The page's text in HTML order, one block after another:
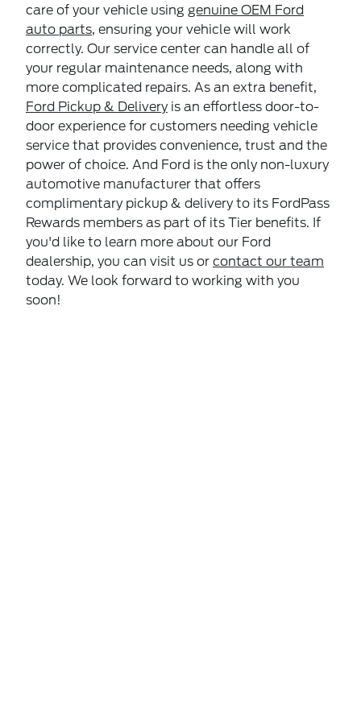
care of your vehicle using genuine OEM Ford
auto parts, ensuring your vehicle will work
correctly. Our service center can handle all of
your regular maintenance needs, along with
more complicated repairs. As an extra benefit,
Ford Pickup & Deliveryis an effortless door-to-
door experience for customers needing vehicle
service that provides convenience, trust and the
power of choice. And Ford is the only non-luxury
automotive manufacturer that offers
complimentary pickup & delivery to its FordPass
Rewards members as part of its Tier benefits. If
you'd like to learn more about our Ford
dealership, you can visit us or contact our team
today. We look forward to working with you
soon!